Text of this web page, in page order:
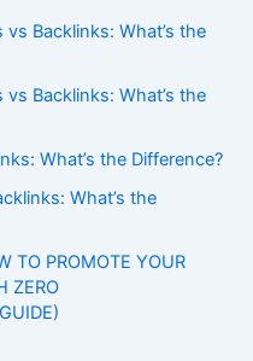
vs Backlinks: What’s the
vs Backlinks: What’s the
What’s the Difference?
What’s the
TO PROMOTE YOUR
ZERO